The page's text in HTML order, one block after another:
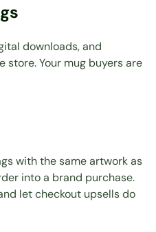
downloads, and
store. Your mug buyers are
with the same artwork as
into a brand purchase.
let checkout upsells do